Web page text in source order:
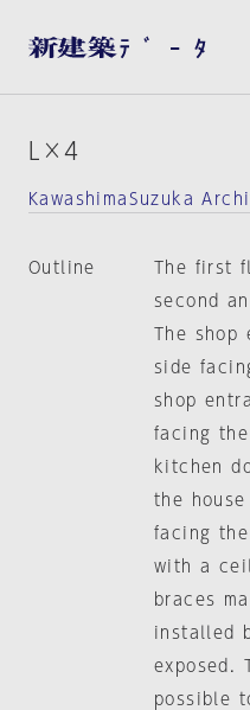
L×4
KawashimaSuzuka
Outline
The first
second
The
side
shop
facing
kitchen
the
facing
with a
braces
installed
exposed.
possible